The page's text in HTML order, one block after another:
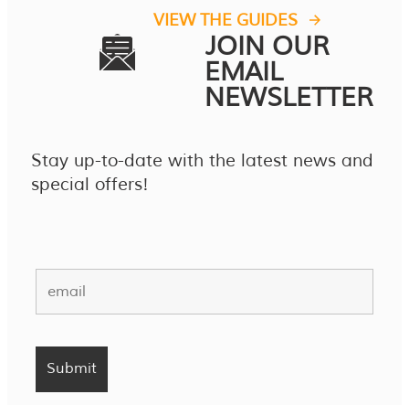
VIEW THE GUIDES
JOIN OUR
EMAIL
NEWSLETTER
Stay up-to-date with the latest news and
special offers!